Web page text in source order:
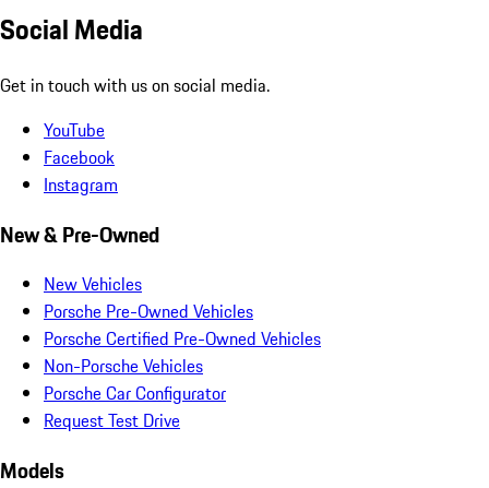
Social Media
Get in touch with us on social media.
YouTube
Facebook
Instagram
New & Pre-Owned
New Vehicles
Porsche Pre-Owned Vehicles
Porsche Certified Pre-Owned Vehicles
Non-Porsche Vehicles
Porsche Car Configurator
Request Test Drive
Models